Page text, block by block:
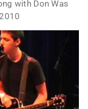
with Don Was